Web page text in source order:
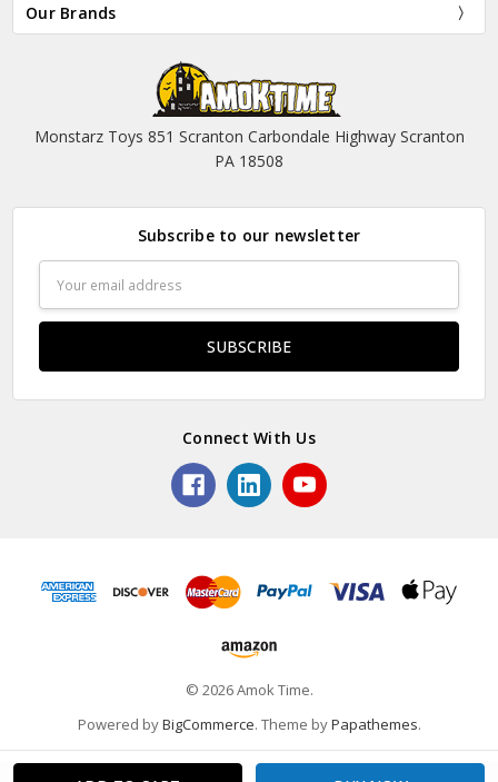
Our Brands
Monstarz Toys 851 Scranton Carbondale Highway Scranton
PA 18508
Subscribe to our newsletter
Address
Connect With Us
© 2026 Amok Time.
Powered byBigCommerce. Theme byPapathemes.